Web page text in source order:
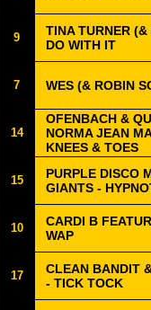
9
TINA TURNER
DO WITH IT
7 WES (& ROBIN
14
OFENBACH &
NORMA JEAN
KNEES & TOES
15
PURPLE DISCO
GIANTS -
10
CARDI B
WAP
17
CLEAN BANDIT
- TICK TOCK